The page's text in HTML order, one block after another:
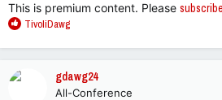
This is premium content. Please subscribe
R
a
TivoliDawg
gdawg24
All-Conference